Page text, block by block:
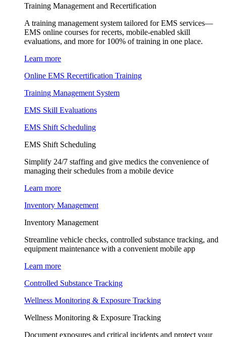
Training Management and Recertification
A training management system tailored for EMS services—
EMS online courses for recerts, mobile-enabled skill
evaluations, and more for 100% of training in one place.
Learn more
Online EMS Recertification Training
Training Management System
EMS Skill Evaluations
EMS Shift Scheduling
EMS Shift Scheduling
Simplify 24/7 staffing and give medics the convenience of
managing their schedules from a mobile device
Learn more
Inventory Management
Inventory Management
Streamline vehicle checks, controlled substance tracking, and
equipment maintenance with a convenient mobile app
Learn more
Controlled Substance Tracking
Wellness Monitoring & Exposure Tracking
Wellness Monitoring & Exposure Tracking
Document exposures and critical incidents and protect your